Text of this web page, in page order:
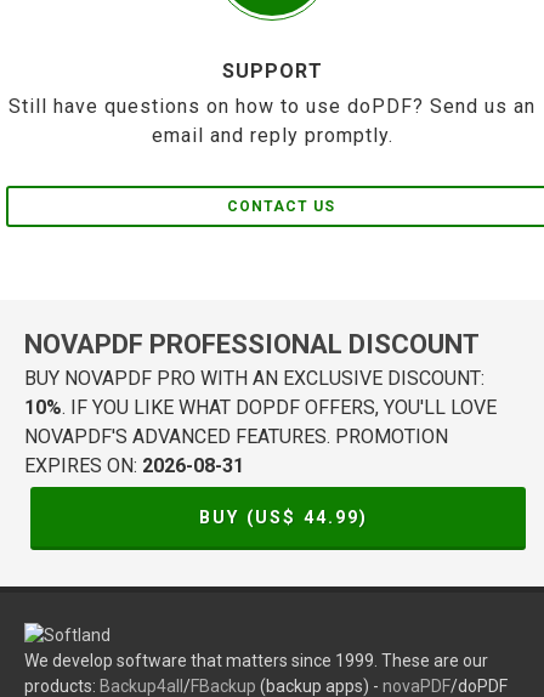
SUPPORT
Still have questions on how to use doPDF? Send us an
email and reply promptly.
CONTACT US
NOVAPDF PROFESSIONAL DISCOUNT
BUY NOVAPDF PRO WITH AN EXCLUSIVE DISCOUNT:
10%. IF YOU LIKE WHAT DOPDF OFFERS, YOU'LL LOVE
NOVAPDF'S ADVANCED FEATURES. PROMOTION
EXPIRES ON: 2026-08-31
BUY (US$ 44.99)
We develop software that matters since 1999. These are our
products: Backup4all /FBackup (backup apps) - novaPDF/doPDF